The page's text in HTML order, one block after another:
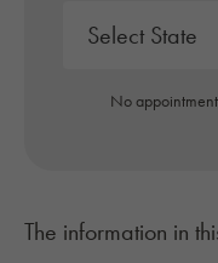
No
The information in